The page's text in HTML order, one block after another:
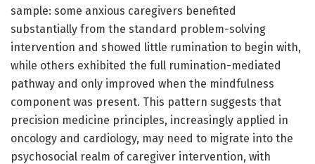
sample: some anxious caregivers benefited
substantially from the standard problem-solving
intervention and showed little rumination to begin with,
while others exhibited the full rumination-mediated
pathway and only improved when the mindfulness
component was present. This pattern suggests that
precision medicine principles, increasingly applied in
oncology and cardiology, may need to migrate into the
psychosocial realm of caregiver intervention, with